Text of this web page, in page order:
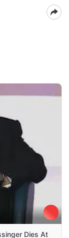
Dies At